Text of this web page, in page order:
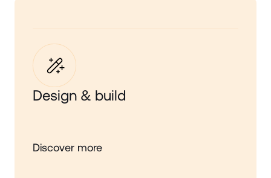
Design & build
Discover more